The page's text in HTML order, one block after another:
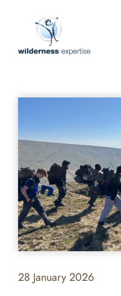
28 January 2026